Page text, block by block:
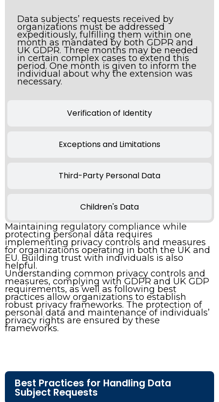
Verification of Identity
Exceptions and Limitations
Third-Party Personal Data
Children's Data
Data subjects’ requests received by
organizations must be addressed
expeditiously, fulfilling them within one
month as mandated by both GDPR and
UK GDPR. Three months may be needed
in certain complex cases to extend this
period. One month is given to inform the
individual about why the extension was
necessary.
Maintaining regulatory compliance while
protecting personal data requires
implementing privacy controls and measures
for organizations operating in both the UK and
EU. Building trust with individuals is also
helpful.
Understanding common privacy controls and
measures, complying with GDPR and UK GDP
requirements, as well as following best
practices allow organizations to establish
robust privacy frameworks. The protection of
personal data and maintenance of individuals’
privacy rights are ensured by these
frameworks.
Best Practices for Handling Data
Subject Requests